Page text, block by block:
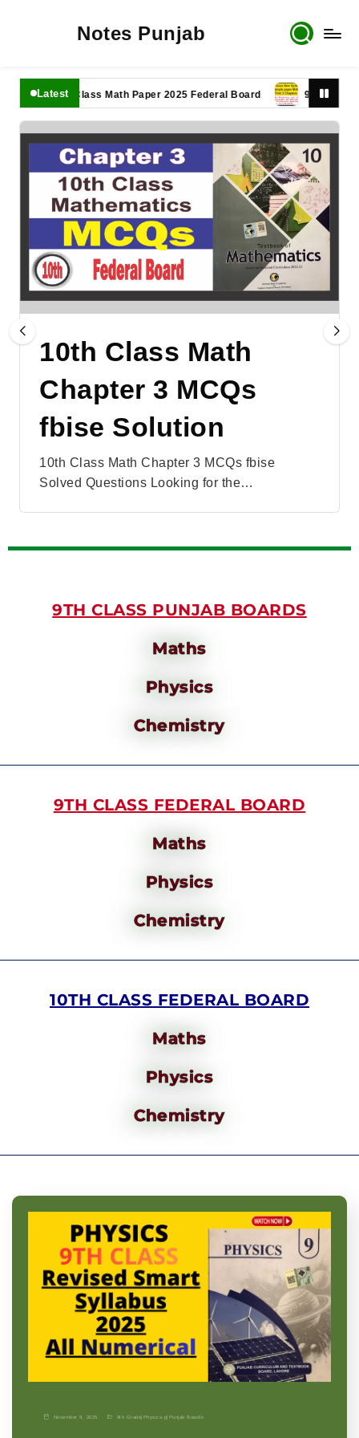
Notes Punjab
Latest
11th Class Math Paper 2025 Federal Board 9th Class Math
10th Class Math
Chapter 3 MCQs
fbise Solution
10th Class Math Chapter 3 MCQs fbise
Solved Questions Looking for the…
9TH CLASS PUNJAB BOARDS
Maths
Physics
Chemistry
9TH CLASS FEDERAL BOARD
Maths
Physics
Chemistry
10TH CLASS FEDERAL BOARD
Maths
Physics
Chemistry
November 9, 2025 9th Grade| Physics-p| Punjab Boards